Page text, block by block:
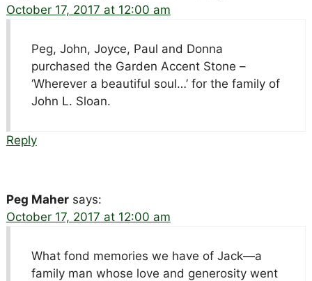
October 17, 2017 at 12:00 am
Peg, John, Joyce, Paul and Donna
purchased the Garden Accent Stone –
‘Wherever a beautiful soul…’ for the family of
John L. Sloan.
Reply
Peg Maher says:
October 17, 2017 at 12:00 am
What fond memories we have of Jack—a
family man whose love and generosity went